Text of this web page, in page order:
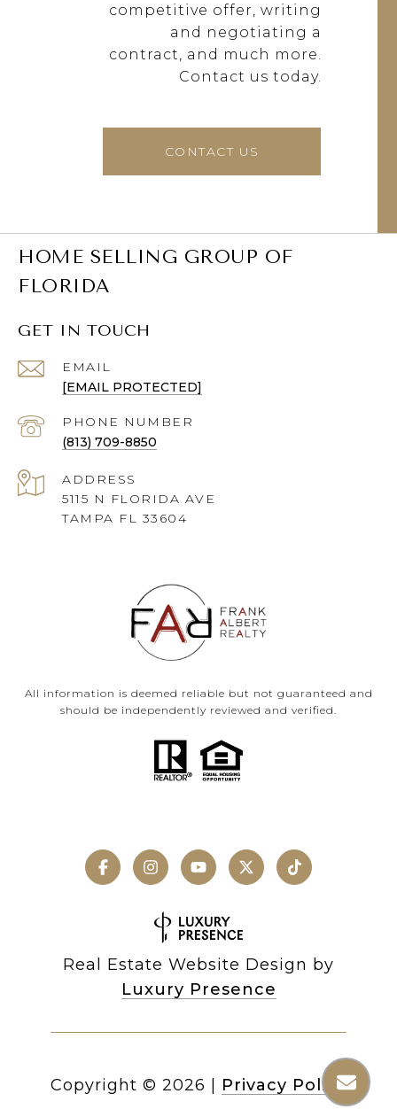
competitive offer, writing
and negotiating a
contract, and much more.
Contact us today.
CONTACT US
HOME SELLING GROUP OF
FLORIDA
GET IN TOUCH
EMAIL
[EMAIL PROTECTED]
PHONE NUMBER
(813) 709-8850
ADDRESS
5115 N FLORIDA AVE
TAMPA FL 33604
All information is deemed reliable but not guaranteed and
should be independently reviewed and verified.
Real Estate Website Design by
Luxury Presence
Copyright © 2026 Privacy Policy